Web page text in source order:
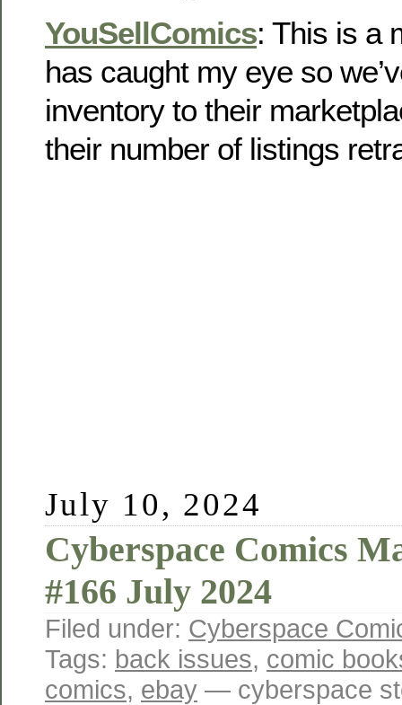
YouSellComics: This is a
has caught my eye so
inventory to their
their number of listings
July 10, 2024
Cyberspace Comics
#166 July 2024
Filed under: Cyberspace
Tags: back issues, comic
comics, ebay — cyberspace